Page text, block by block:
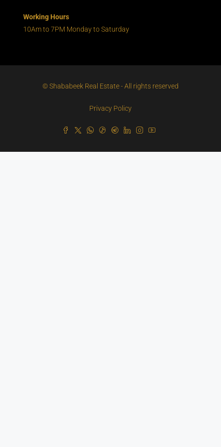
Working Hours
10Am to 7PM Monday to Saturday
© Shababeek Real Estate - All rights reserved
Privacy Policy